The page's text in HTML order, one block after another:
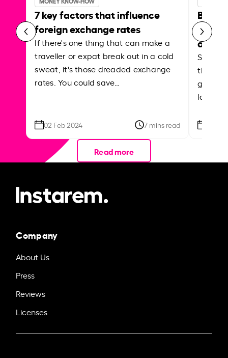
7 key factors that influence
foreign exchange rates
If there's one thing that can make a
traveller or expat break out in a cold
sweat, it's those dreaded exchange
rates. You could save…
02 Feb 2024 7 mins read
Best
Shake
the
local
Read more
Company
About Us
Press
Reviews
Licenses